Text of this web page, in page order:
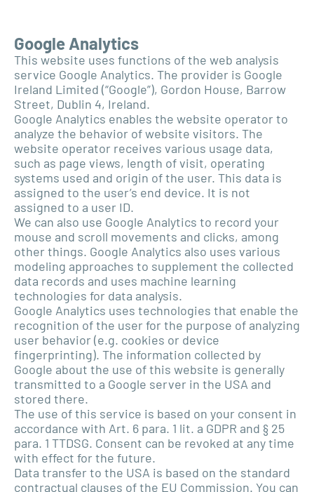
Google Analytics
This website uses functions of the web analysis
service Google Analytics. The provider is Google
Ireland Limited (“Google”), Gordon House, Barrow
Street, Dublin 4, Ireland.
Google Analytics enables the website operator to
analyze the behavior of website visitors. The
website operator receives various usage data,
such as page views, length of visit, operating
systems used and origin of the user. This data is
assigned to the user’s end device. It is not
assigned to a user ID.
We can also use Google Analytics to record your
mouse and scroll movements and clicks, among
other things. Google Analytics also uses various
modeling approaches to supplement the collected
data records and uses machine learning
technologies for data analysis.
Google Analytics uses technologies that enable the
recognition of the user for the purpose of analyzing
user behavior (e.g. cookies or device
fingerprinting). The information collected by
Google about the use of this website is generally
transmitted to a Google server in the USA and
stored there.
The use of this service is based on your consent in
accordance with Art. 6 para. 1 lit. a GDPR and § 25
para. 1 TTDSG. Consent can be revoked at any time
with effect for the future.
Data transfer to the USA is based on the standard
contractual clauses of the EU Commission. You can